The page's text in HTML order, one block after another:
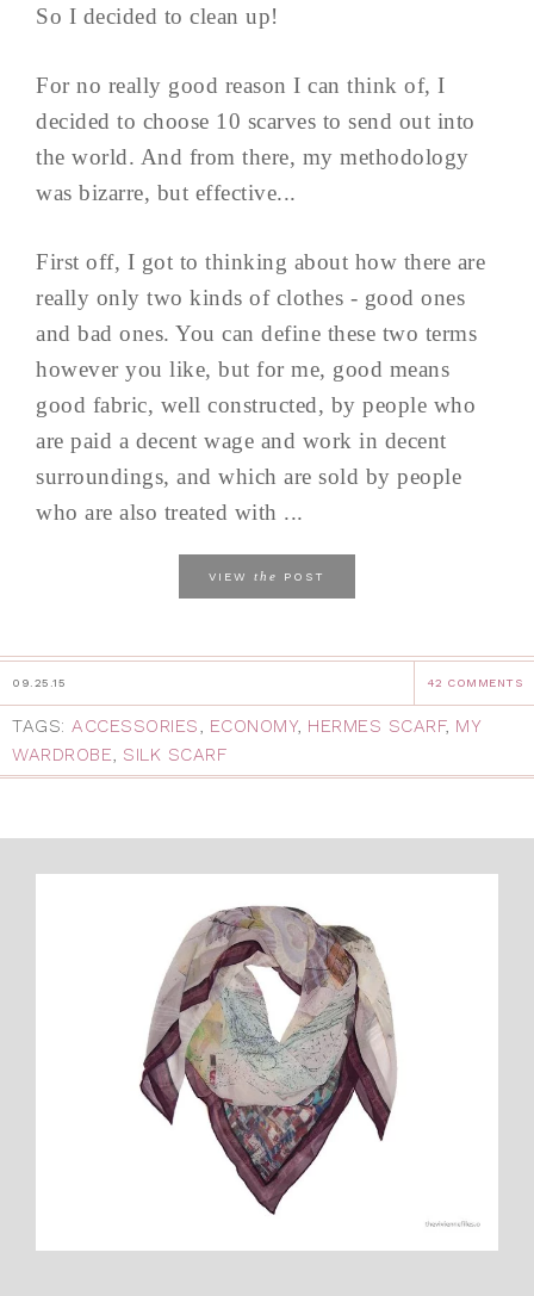
So I decided to clean up!
For no really good reason I can think of, I
decided to choose 10 scarves to send out into
the world. And from there, my methodology
was bizarre, but effective...
First off, I got to thinking about how there are
really only two kinds of clothes - good ones
and bad ones. You can define these two terms
however you like, but for me, good means
good fabric, well constructed, by people who
are paid a decent wage and work in decent
surroundings, and which are sold by people
who are also treated with ...
VIEW the POST
09.25.15 42 COMMENTS
TAGS: ACCESSORIES, ECONOMY, HERMES SCARF, MY
WARDROBE, SILK SCARF